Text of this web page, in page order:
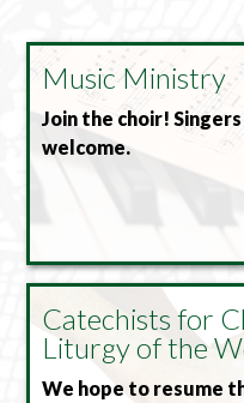
Music Ministry
Join the choir!
welcome.
Catechists for
Liturgy of the
We hope to resume